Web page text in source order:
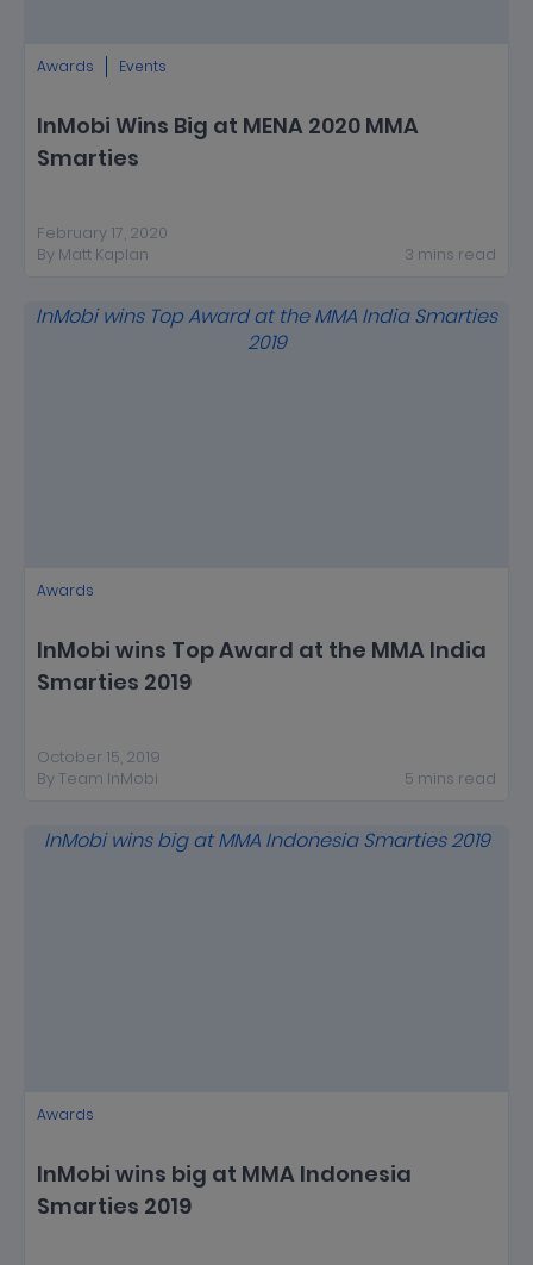
Awards Events
InMobi Wins Big at MENA 2020 MMA
Smarties
February 17, 2020
By Matt Kaplan 3 mins read
Awards
InMobi wins Top Award at the MMA India
Smarties 2019
October 15, 2019
By Team InMobi 5 mins read
Awards
InMobi wins big at MMA Indonesia
Smarties 2019